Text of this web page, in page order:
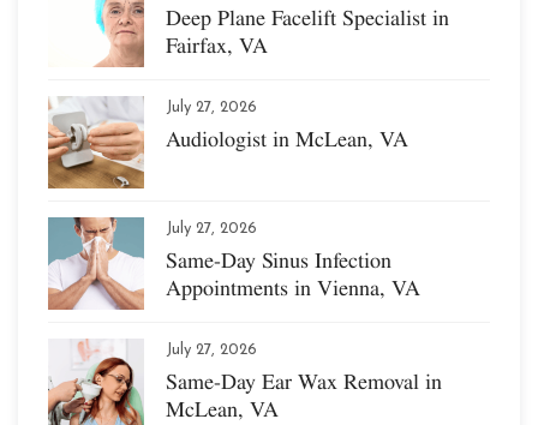
Deep Plane Facelift Specialist in
Fairfax, VA
July 27, 2026
Audiologist in McLean, VA
July 27, 2026
Same-Day Sinus Infection
Appointments in Vienna, VA
July 27, 2026
Same-Day Ear Wax Removal in
McLean, VA